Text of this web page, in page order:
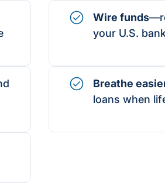
Wire funds
your U.S.
Breathe
loans when